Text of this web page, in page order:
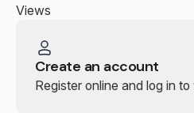
Views
Create an account
Register online and log in